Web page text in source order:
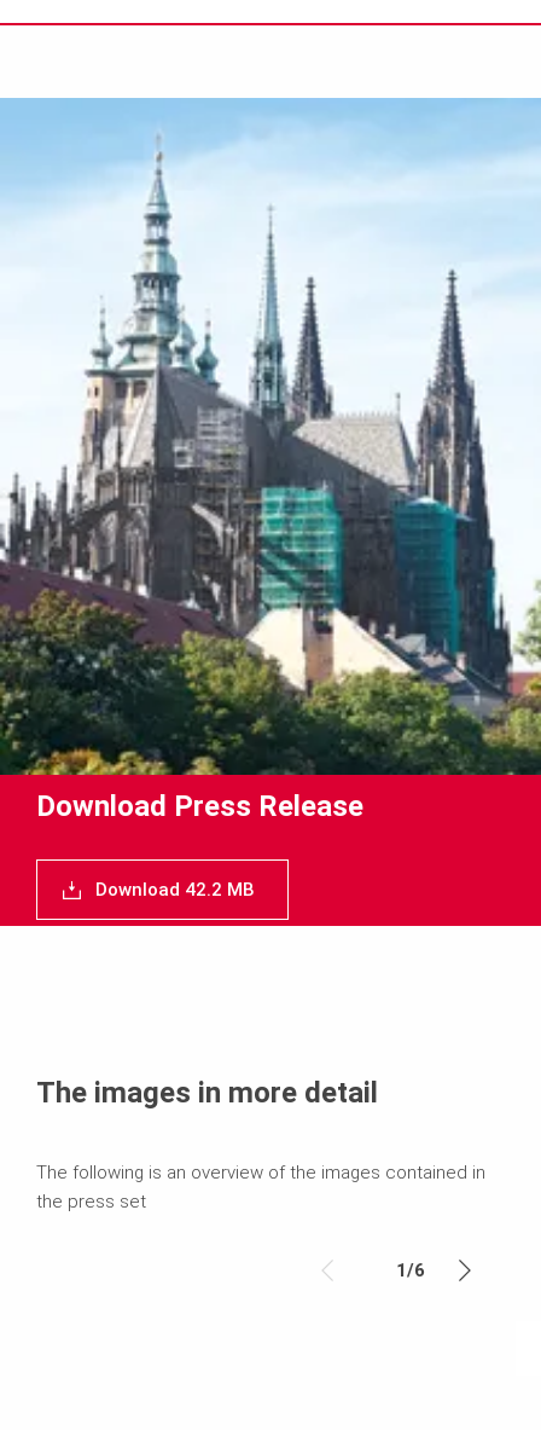
Download Press Release
Download 42.2 MB
The images in more detail
The following is an overview of the images contained in
the press set
1/6